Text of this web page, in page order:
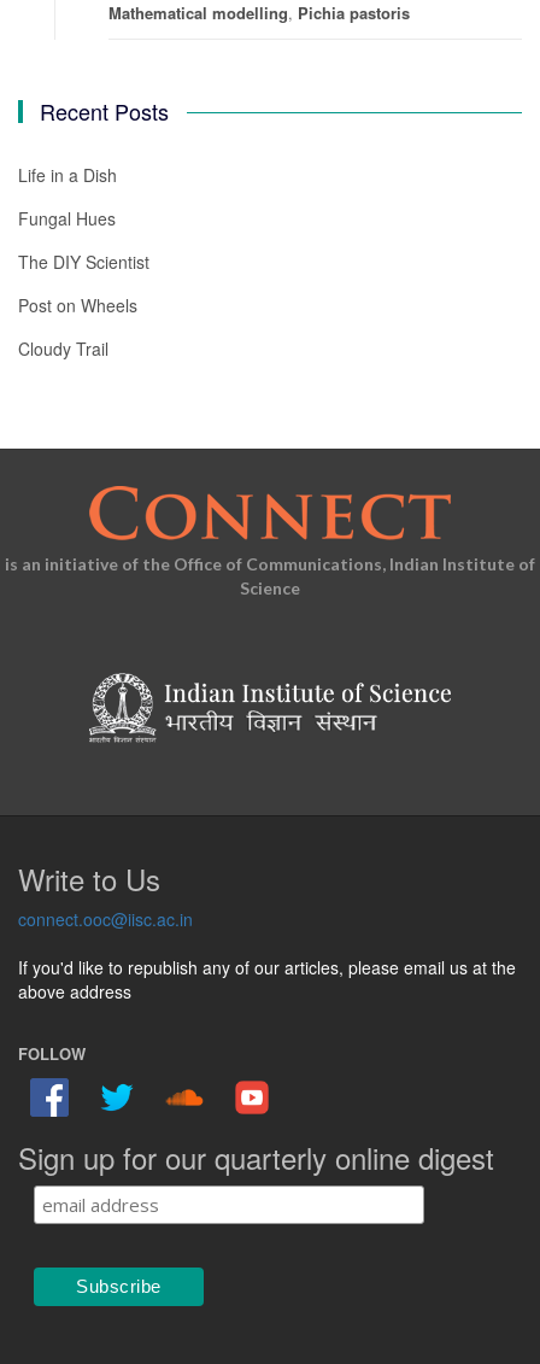
Mathematical modelling, Pichia pastoris
Recent Posts
Life in a Dish
Fungal Hues
The DIY Scientist
Post on Wheels
Cloudy Trail
is an initiative of the Office of Communications, Indian Institute of
Science
Write to Us
connect.ooc@iisc.ac.in
If you'd like to republish any of our articles, please email us at the
above address
FOLLOW
Sign up for our quarterly online digest